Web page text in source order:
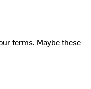
terms. Maybe these